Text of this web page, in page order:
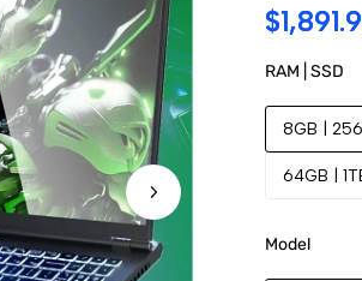
RAM | SSD
8GB |
64GB |
Model